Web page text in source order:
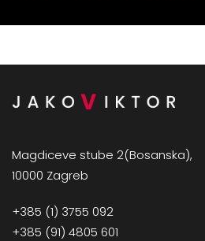
Magdiceve stube 2(Bosanska),
10000 Zagreb
+385 (1) 3755 092
+385 (91) 4805 601